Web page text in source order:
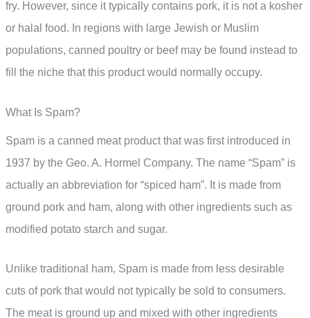
fry. However, since it typically contains pork, it is not a kosher
or halal food. In regions with large Jewish or Muslim
populations, canned poultry or beef may be found instead to
fill the niche that this product would normally occupy.
What Is Spam?
Spam is a canned meat product that was first introduced in
1937 by the Geo. A. Hormel Company. The name “Spam” is
actually an abbreviation for “spiced ham”. It is made from
ground pork and ham, along with other ingredients such as
modified potato starch and sugar.
Unlike traditional ham, Spam is made from less desirable
cuts of pork that would not typically be sold to consumers.
The meat is ground up and mixed with other ingredients